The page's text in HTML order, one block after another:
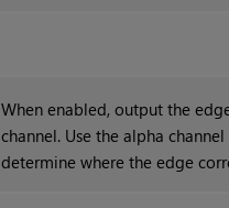
When enabled, output the
channel. Use the alpha
determine where the edge